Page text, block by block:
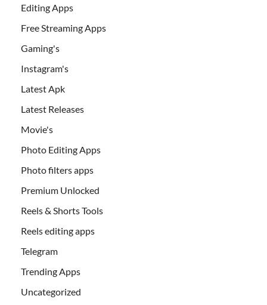
Editing Apps
Free Streaming Apps
Gaming's
Instagram's
Latest Apk
Latest Releases
Movie's
Photo Editing Apps
Photo filters apps
Premium Unlocked
Reels & Shorts Tools
Reels editing apps
Telegram
Trending Apps
Uncategorized